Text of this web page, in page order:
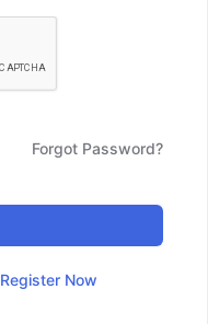
Forgot Password?
Register Now